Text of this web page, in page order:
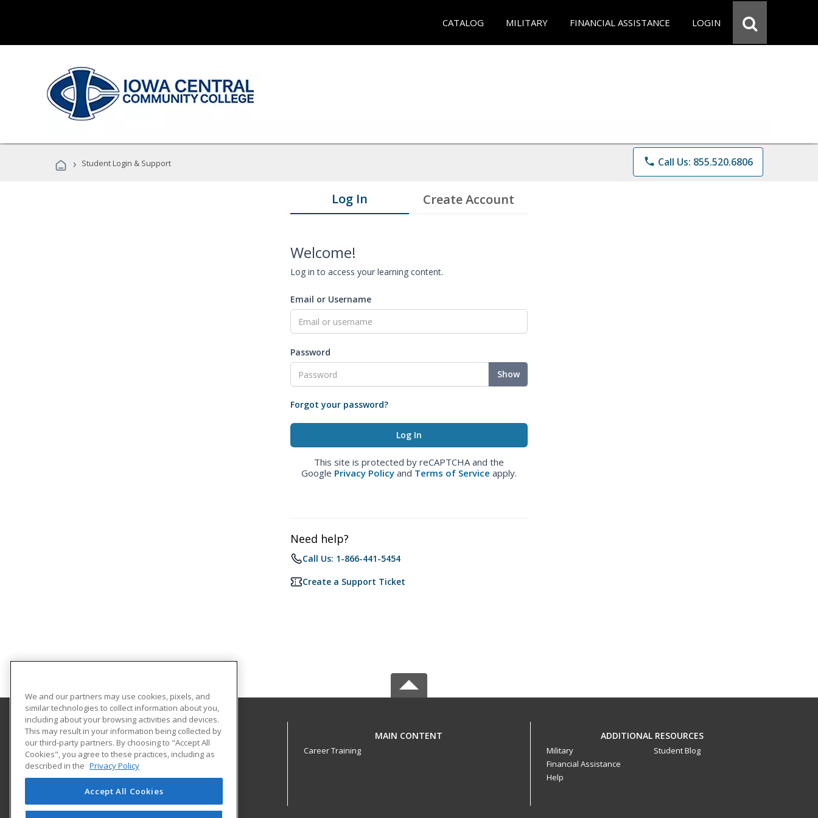
CATALOG MILITARY FINANCIAL ASSISTANCE LOGIN
› Student Login & Support phone Call Us: 855.520.6806
Log In Create Account
Welcome!
Log in to access your learning content.
Email or Username
Password
Show
Forgot your password?
This site is protected by reCAPTCHA and the
Google Privacy Policy and Terms of Service apply.
Need help?
Call Us: 1-866-441-5454
Create a Support Ticket
Iowa Central Community College
Business and Industry
One Triton Circle
Fort Dodge, IA 50501 US
MAIN CONTENT
Career Training
ADDITIONAL RESOURCES
Military
Financial Assistance
Help
Student Blog
We and our partners may use cookies, pixels, and
similar technologies to collect information about you,
including about your browsing activities and devices.
This may result in your information being collected by
our third-party partners. By choosing to "Accept All
Cookies", you agree to these practices, including as
described in the Privacy Policy
Accept All Cookies